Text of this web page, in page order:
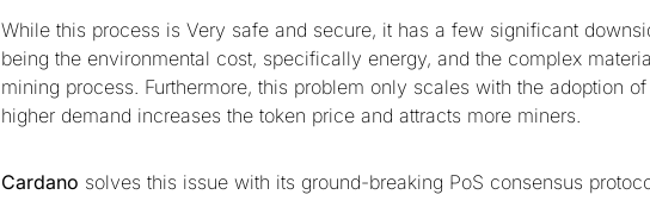
While this process is Very safe and secure, it has a few significant
being the environmental cost, specifically energy, and the complex
mining process. Furthermore, this problem only scales with the adoption
higher demand increases the token price and attracts more miners.
Cardano solves this issue with its ground-breaking PoS consensus